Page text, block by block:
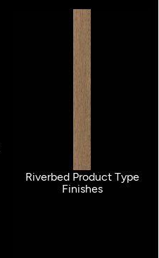
Riverbed Product Type
Finishes